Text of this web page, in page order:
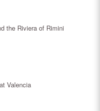
the Riviera of Rimini
Valencia